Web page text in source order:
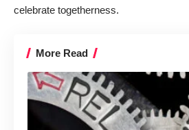
celebrate togetherness.
More Read